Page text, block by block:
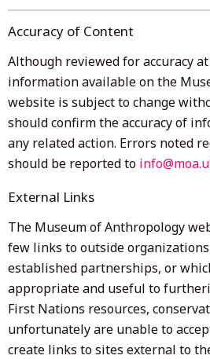
Accuracy of Content
Although reviewed for accuracy
information available on the
website is subject to change
should confirm the accuracy of
any related action. Errors noted
should be reported to
External Links
The Museum of Anthropology
few links to outside
established partnerships, or
appropriate and useful to
First Nations resources,
unfortunately are unable to
create links to sites external to